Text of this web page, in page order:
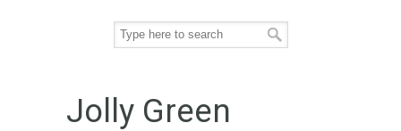
Jolly Green